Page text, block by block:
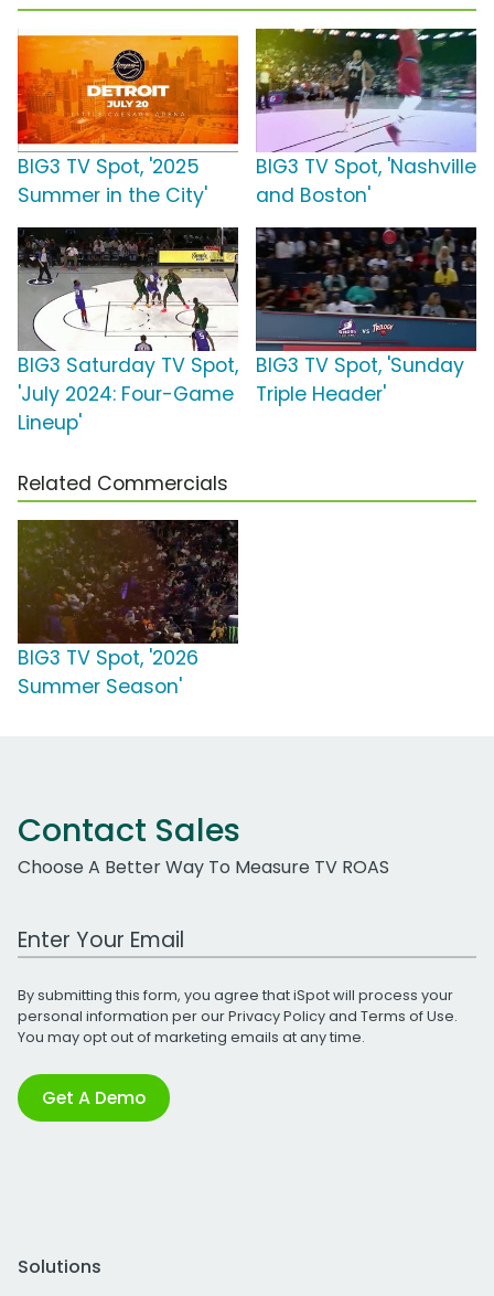
BIG3 TV Spot, '2025
Summer in the City'
BIG3 TV Spot, 'Nashville
and Boston'
BIG3 Saturday TV Spot,
'July 2024: Four-Game
Lineup'
BIG3 TV Spot, 'Sunday
Triple Header'
Related Commercials
BIG3 TV Spot, '2026
Summer Season'
Contact Sales
Choose A Better Way To Measure TV ROAS
Work Email Address
By submitting this form, you agree that iSpot will process your
personal information per ourPrivacy Policyand Terms of Use.
You may opt out of marketing emails at any time.
Get A Demo
Solutions